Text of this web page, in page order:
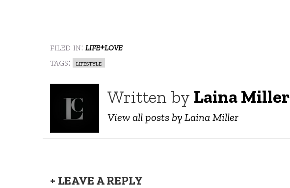
filed in: life+love
tags:
lifestyle
Written by Laina Miller
View all posts by Laina Miller
+ LEAVE A REPLY